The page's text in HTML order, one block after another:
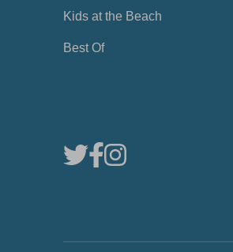
Kids at the Beach
Best Of